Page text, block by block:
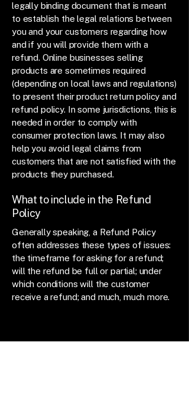
legally binding document that is meant
to establish the legal relations between
you and your customers regarding how
and if you will provide them with a
refund. Online businesses selling
products are sometimes required
(depending on local laws and regulations)
to present their product return policy and
refund policy. In some jurisdictions, this is
needed in order to comply with
consumer protection laws. It may also
help you avoid legal claims from
customers that are not satisfied with the
products they purchased.
What to include in the Refund
Policy
Generally speaking, a Refund Policy
often addresses these types of issues:
the timeframe for asking for a refund;
will the refund be full or partial; under
which conditions will the customer
receive a refund; and much, much more.